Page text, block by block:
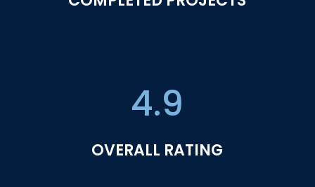
4.9
OVERALL RATING